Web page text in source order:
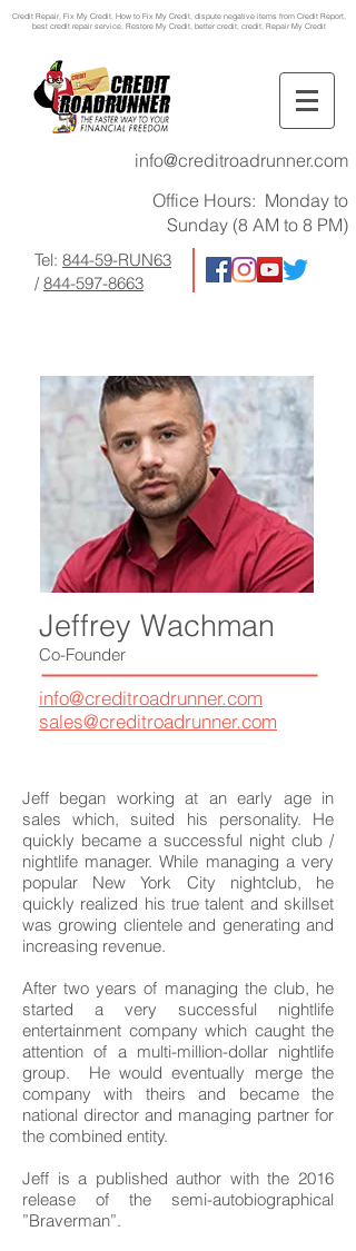
Credit Repair, Fix My Credit, How to Fix My Credit, dispute negative items from Credit Report,
best credit repair service, Restore My Credit, better credit, credit, Repair My Credit
info@creditroadrunner.com
Office Hours: Monday to
Sunday (8 AM to 8 PM)
Tel: 844-59-RUN63
/844-597-8663
Jeffrey Wachman
Co-Founder
info@creditroadrunner.com
sales@creditroadrunner.com
Jeff began working at an early age in
sales which, suited his personality. He
quickly became a successful night club /
nightlife manager. While managing a very
popular New York City nightclub, he
quickly realized his true talent and skillset
was growing clientele and generating and
increasing revenue.
After two years of managing the club, he
started a very successful nightlife
entertainment company which caught the
attention of a multi-million-dollar nightlife
group. He would eventually merge the
company with theirs and became the
national director and managing partner for
the combined entity.
Jeff is a published author with the 2016
release of the semi-autobiographical
”Braverman”.